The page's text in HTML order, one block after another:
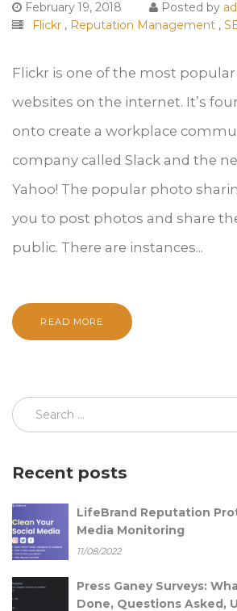
February 19, 2018 Posted by
Flickr , Reputation Management ,
Flickr is one of the most
websites on the internet. It’s
onto create a workplace
company called Slack and the
Yahoo! The popular photo
you to post photos and share
public. There are instances...
READ MORE
Recent posts
LifeBrand Reputation
Media Monitoring
11/08/2022
Press Ganey Surveys:
Done, Questions Asked,